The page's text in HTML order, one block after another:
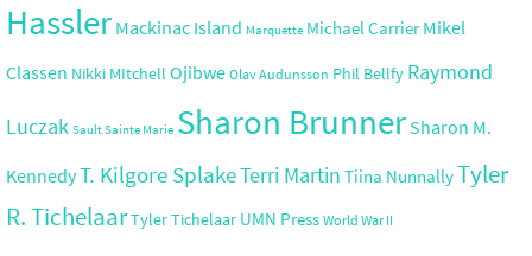
Hassler Mackinac Island Marquette Michael Carrier Mikel
Classen Nikki MItchell Ojibwe Olav Audunsson Phil Bellfy Raymond
Luczak Sault Sainte Marie Sharon Brunner Sharon M.
KennedyT. Kilgore SplakeTerri Martin Tiina NunnallyTyler
R. TichelaarTyler Tichelaar UMN Press World War II